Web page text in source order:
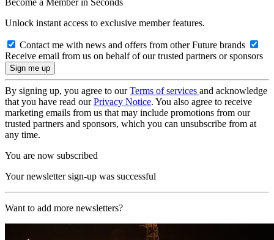
Become a Member in Seconds
Unlock instant access to exclusive member features.
Contact me with news and offers from other Future brands
Receive email from us on behalf of our trusted partners or sponsors
By signing up, you agree to ourTerms of services and acknowledge
that you have read ourPrivacy Notice. You also agree to receive
marketing emails from us that may include promotions from our
trusted partners and sponsors, which you can unsubscribe from at
any time.
You are now subscribed
Your newsletter sign-up was successful
Want to add more newsletters?